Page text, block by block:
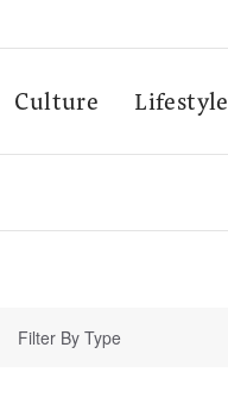
Culture Lifestyle
Filter By Type